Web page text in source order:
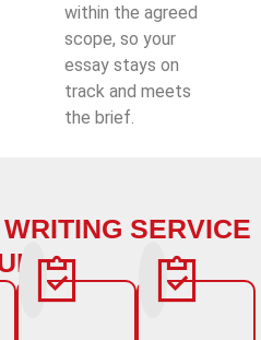
within the agreed
scope, so your
essay stays on
track and meets
the brief.
SERVICE